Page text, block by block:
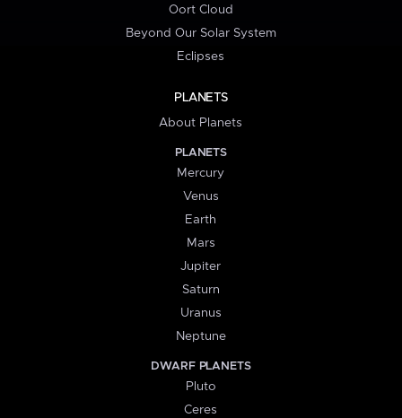
Oort Cloud
Beyond Our Solar System
Eclipses
PLANETS
About Planets
PLANETS
Mercury
Venus
Earth
Mars
Jupiter
Saturn
Uranus
Neptune
DWARF PLANETS
Pluto
Ceres